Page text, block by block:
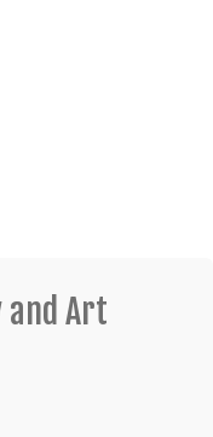
and Art